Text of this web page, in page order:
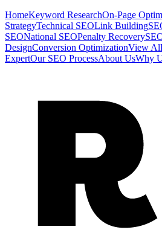
HomeKeyword ResearchOn-Page
StrategyTechnical SEOLink Building
SEONational SEOPenalty Recovery
DesignConversion OptimizationView
ExpertOur SEO ProcessAbout UsWhy